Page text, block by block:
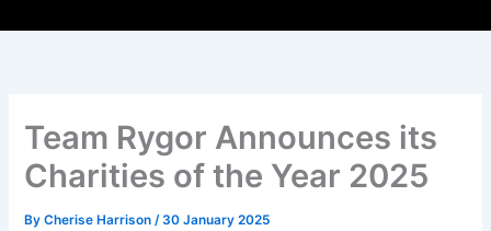
Team Rygor Announces its
Charities of the Year 2025
ByCherise Harrison/30 January 2025